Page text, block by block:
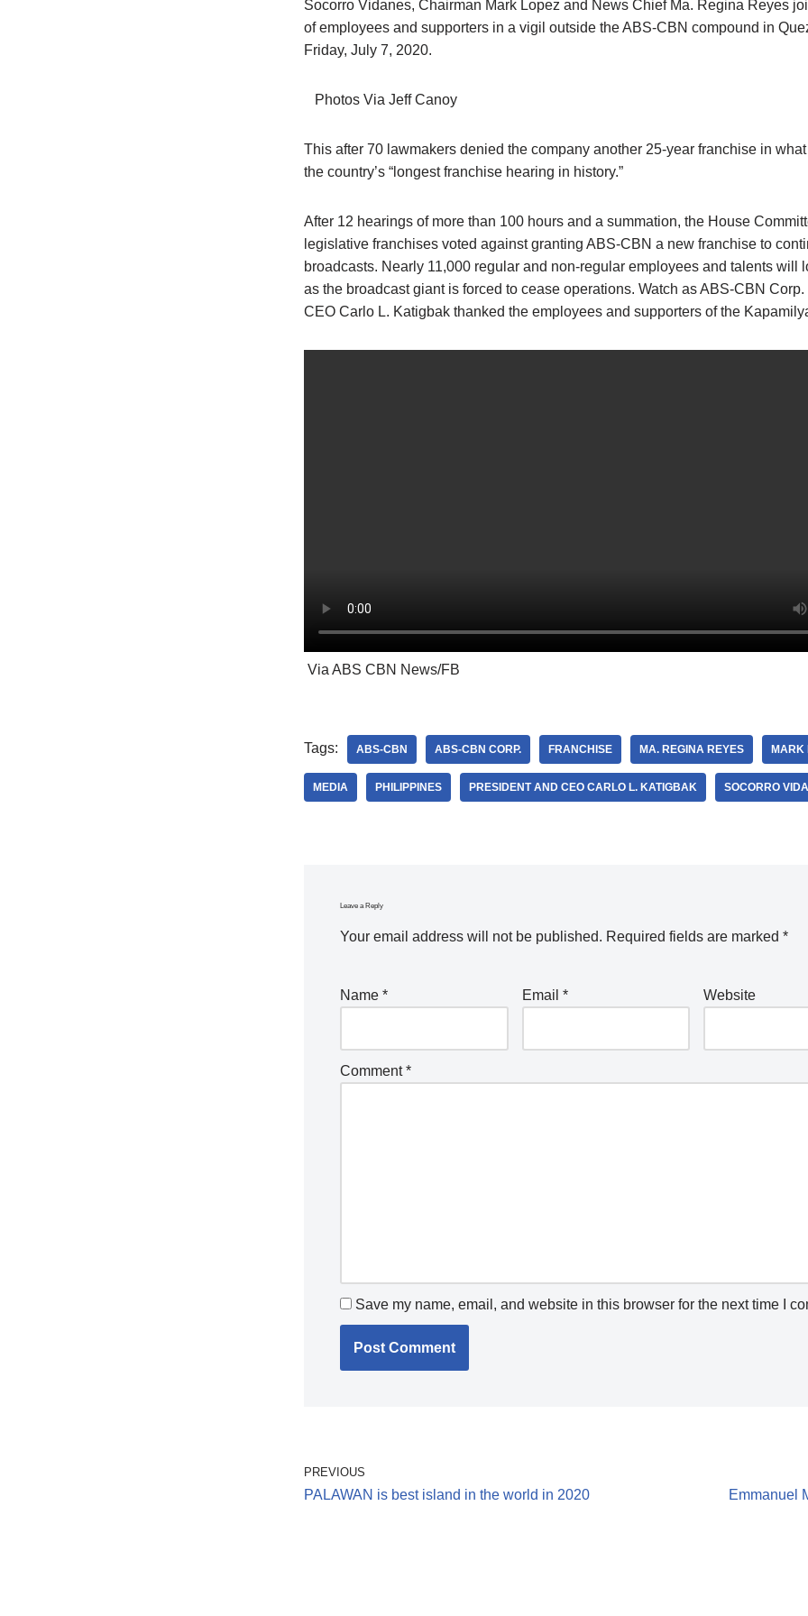
Socorro Vidanes, Chairman Mark Lopez and News Chief Ma. Regina Reyes
of employees and supporters in a vigil outside the ABS-CBN compound in
Friday, July 7, 2020.
Photos Via Jeff Canoy
This after 70 lawmakers denied the company another 25-year franchise in
the country’s “longest franchise hearing in history.”
After 12 hearings of more than 100 hours and a summation, the House
legislative franchises voted against granting ABS-CBN a new franchise to
broadcasts. Nearly 11,000 regular and non-regular employees and talents will
as the broadcast giant is forced to cease operations. Watch as ABS-CBN
CEO Carlo L. Katigbak thanked the employees and supporters of the
Via ABS CBN News/FB
Tags: ABS-CBN ABS-CBN CORP. FRANCHISE MA. REGINA REYES MARK
MEDIA PHILIPPINES PRESIDENT AND CEO CARLO L. KATIGBAK SOCORRO
Leave a Reply
Your email address will not be published. Required fields are marked *
Name * Email * Website
Comment*
Save my name, email, and website in this browser for the next time I
PREVIOUS
PALAWAN is best island in the world in 2020 Emmanuel